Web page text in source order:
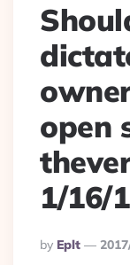
open
1/16/
Posted
By
By Eplt